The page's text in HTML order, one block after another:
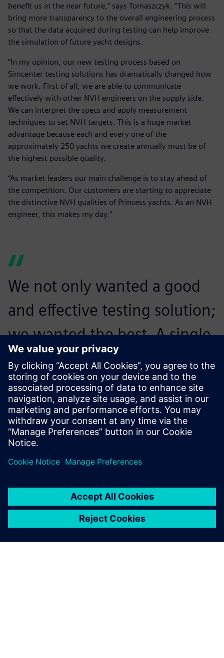
benefit us in the near future,” says Tomaszczyk. “This will
bring more transparency to the overall engineering process
so that the data acquired during testing can help improve
the simulation of future yacht designs.
“In my opinion, our new testing process based on
Simcenter testing solutions has dramatically changed how
we work. First of all, we are able to communicate
effectively with other NVH engineers on the supply side.
We can interpret the specs and apply measurement
techniques to set NVH targets. This is a huge market
advantage because each and every one of the
approximately 250 yachts we create annually must be of
the highest possible quality.
“As market leaders our main challenge is to stay ahead of
the competition. Our customers are starting to appreciate
the distinctive NVH qualities of Princess yachts. As an NVH
engineer, this makes my day.”
We not only wanted a good
and effective testing solution;
we wanted the best. A single
NVH test on a multi-million-
pound M Class yacht takes a
minimum of seven hours.
You can imagine it is very
important to have a testing
versatile and highly
dependable.